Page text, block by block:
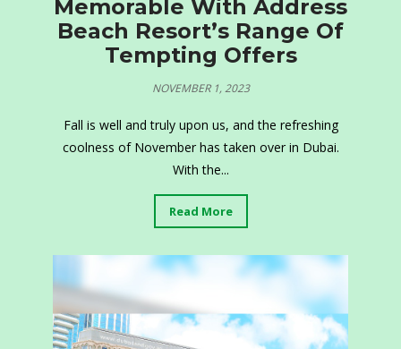
Memorable With Address
Beach Resort’s Range Of
Tempting Offers
NOVEMBER 1, 2023
Fall is well and truly upon us, and the refreshing
coolness of November has taken over in Dubai.
With the...
Read More